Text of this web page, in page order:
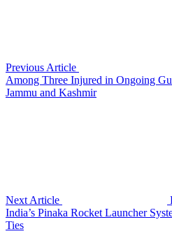
Previous Article
Among Three Injured in Ongoing
Jammu and Kashmir
Next Article
India’s Pinaka Rocket Launcher
Ties